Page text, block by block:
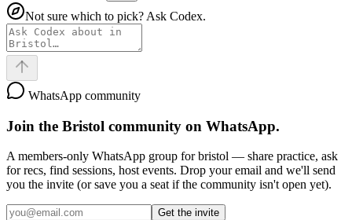
Not sure which to pick? Ask Codex.
WhatsApp community
Join the Bristol community on WhatsApp.
A members-only WhatsApp group forbristol — share practice, ask
for recs, find sessions, host events. Drop your email and we'll send
you the invite (or save you a seat if the community isn't open yet).
Get the invite